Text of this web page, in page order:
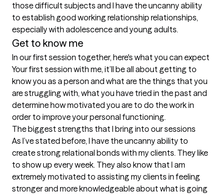
those difficult subjects and I have the uncanny ability
to establish good working relationship relationships,
especially with adolescence and young adults.
Get to know me
In our first session together, here's what you can expect
Your first session with me, it’ll be all about getting to
know you as a person and what are the things that you
are struggling with, what you have tried in the past and
determine how motivated you are to do the work in
order to improve your personal functioning.
The biggest strengths that I bring into our sessions
As I’ve stated before, I have the uncanny ability to
create strong relational bonds with my clients. They like
to show up every week. They also know that I am
extremely motivated to assisting my clients in feeling
stronger and more knowledgeable about what is going